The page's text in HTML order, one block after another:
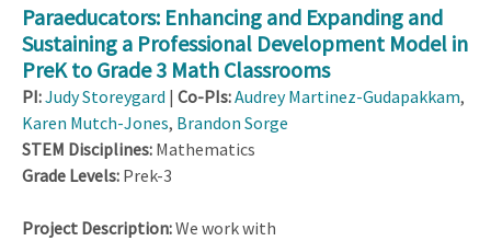
Paraeducators: Enhancing and Expanding and
Sustaining a Professional Development Model in
PreK to Grade 3 Math Classrooms
PI:Judy Storeygard | Co-PIs:Audrey Martinez-Gudapakkam,
Karen Mutch-Jones, Brandon Sorge
STEM Disciplines: Mathematics
Grade Levels: Prek-3
Project Description:We work with